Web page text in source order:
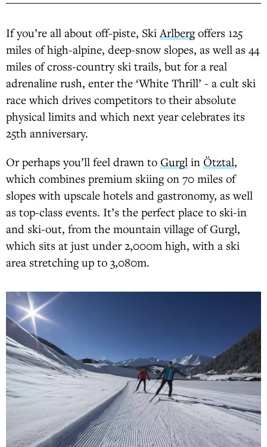
If you’re all about off-piste, SkiArlbergoffers 125
miles of high-alpine, deep-snow slopes, as well as 44
miles of cross-country ski trails, but for a real
adrenaline rush, enter the ‘White Thrill’ - a cult ski
race which drives competitors to their absolute
physical limits and which next year celebrates its
25th anniversary.
Or perhaps you’ll feel drawn to Gurgl in Ötztal,
which combines premium skiing on 70 miles of
slopes with upscale hotels and gastronomy, as well
as top-class events. It’s the perfect place to ski-in
and ski-out, from the mountain village of Gurgl,
which sits at just under 2,000m high, with a ski
area stretching up to 3,080m.